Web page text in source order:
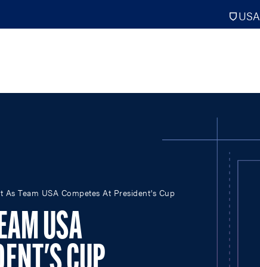
ATHLETES UNLIMITED
NLL
PLL
WLL
MEN
WOMEN
NTDP
As Team USA Competes At President's Cup
USA